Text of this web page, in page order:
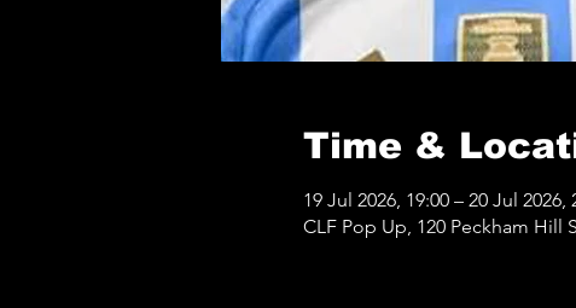
Time &
19 Jul 2026, 19:00 – 20 Jul 2026,
CLF Pop Up, 120 Peckham Hill